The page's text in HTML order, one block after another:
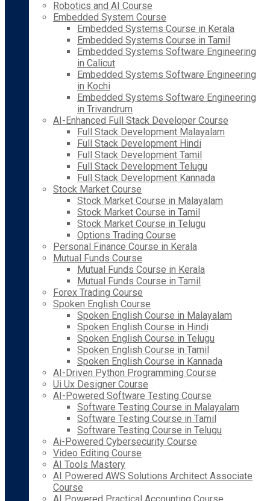
Robotics and AI Course
Embedded System Course
Embedded Systems Course in Kerala
Embedded Systems Course in Tamil
Embedded Systems Software Engineering
in Calicut
Embedded Systems Software Engineering
in Kochi
Embedded Systems Software Engineering
in Trivandrum
AI-Enhanced Full Stack Developer Course
Full Stack Development Malayalam
Full Stack Development Hindi
Full Stack Development Tamil
Full Stack Development Telugu
Full Stack Development Kannada
Stock Market Course
Stock Market Course in Malayalam
Stock Market Course in Tamil
Stock Market Course in Telugu
Options Trading Course
Personal Finance Course in Kerala
Mutual Funds Course
Mutual Funds Course in Kerala
Mutual Funds Course in Tamil
Forex Trading Course
Spoken English Course
Spoken English Course in Malayalam
Spoken English Course in Hindi
Spoken English Course in Telugu
Spoken English Course in Tamil
Spoken English Course in Kannada
AI-Driven Python Programming Course
Ui Ux Designer Course
AI-Powered Software Testing Course
Software Testing Course in Malayalam
Software Testing Course in Tamil
Software Testing Course in Telugu
Ai-Powered Cybersecurity Course
Video Editing Course
AI Tools Mastery
AI Powered AWS Solutions Architect Associate
Course